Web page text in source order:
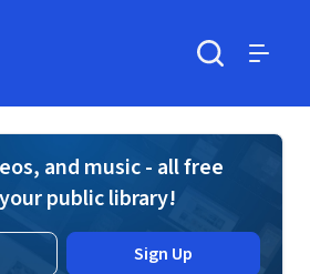
and music - all free
public library!
Sign Up